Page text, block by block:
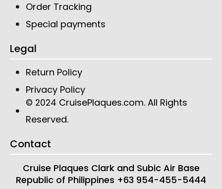
Order Tracking
Special payments
Legal
Return Policy
Privacy Policy
© 2024 CruisePlaques.com. All Rights
Reserved.
Contact
Cruise Plaques Clark and Subic Air Base
Republic of Philippines +63 954-455-5444